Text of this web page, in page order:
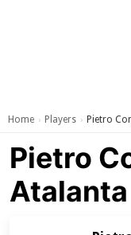
Home › Players › Pietro
Pietro
Atalanta